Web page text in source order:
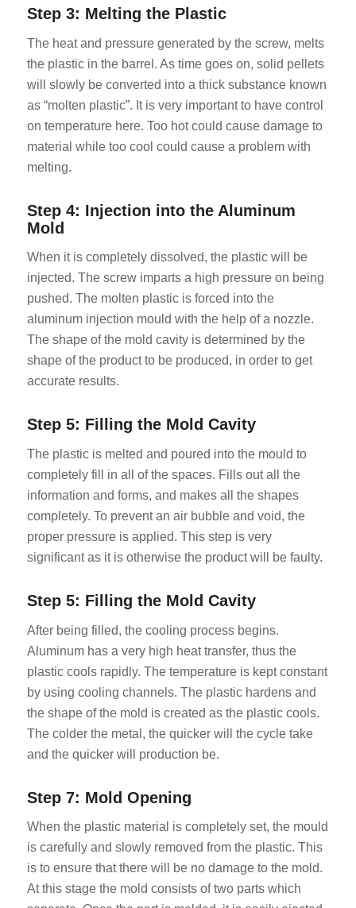
Step 3: Melting the Plastic
The heat and pressure generated by the screw, melts
the plastic in the barrel. As time goes on, solid pellets
will slowly be converted into a thick substance known
as “molten plastic”. It is very important to have control
on temperature here. Too hot could cause damage to
material while too cool could cause a problem with
melting.
Step 4: Injection into the Aluminum
Mold
When it is completely dissolved, the plastic will be
injected. The screw imparts a high pressure on being
pushed. The molten plastic is forced into the
aluminum injection mould with the help of a nozzle.
The shape of the mold cavity is determined by the
shape of the product to be produced, in order to get
accurate results.
Step 5: Filling the Mold Cavity
The plastic is melted and poured into the mould to
completely fill in all of the spaces. Fills out all the
information and forms, and makes all the shapes
completely. To prevent an air bubble and void, the
proper pressure is applied. This step is very
significant as it is otherwise the product will be faulty.
Step 5: Filling the Mold Cavity
After being filled, the cooling process begins.
Aluminum has a very high heat transfer, thus the
plastic cools rapidly. The temperature is kept constant
by using cooling channels. The plastic hardens and
the shape of the mold is created as the plastic cools.
The colder the metal, the quicker will the cycle take
and the quicker will production be.
Step 7: Mold Opening
When the plastic material is completely set, the mould
is carefully and slowly removed from the plastic. This
is to ensure that there will be no damage to the mold.
At this stage the mold consists of two parts which